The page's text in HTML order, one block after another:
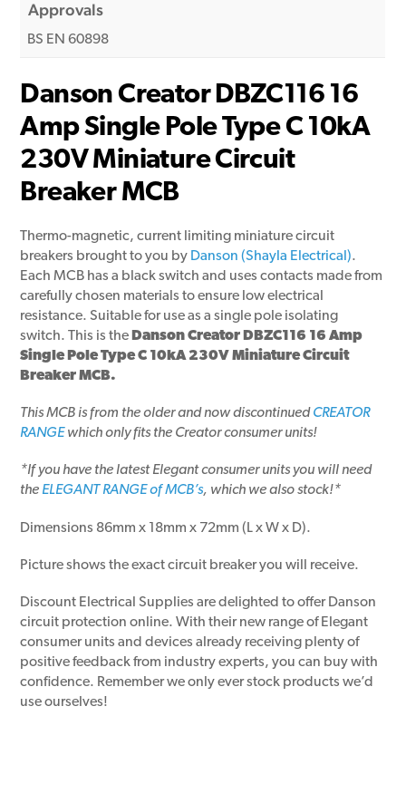
Approvals
BS EN 60898
Danson Creator DBZC116 16
Amp Single Pole Type C 10kA
230V Miniature Circuit
Breaker MCB
Thermo-magnetic, current limiting miniature circuit
breakers brought to you by Danson (Shayla Electrical).
Each MCB has a black switch and uses contacts made from
carefully chosen materials to ensure low electrical
resistance. Suitable for use as a single pole isolating
switch. This is the Danson Creator DBZC116 16 Amp
Single Pole Type C 10kA 230V Miniature Circuit
Breaker MCB.
This MCB is from the older and now discontinuedCREATOR
RANGEwhich only fits the Creator consumer units!
*If you have the latest Elegant consumer units you will need
the ELEGANT RANGE of MCB’s, which we also stock!*
Dimensions 86mm x 18mm x 72mm (L x W x D).
Picture shows the exact circuit breaker you will receive.
Discount Electrical Supplies are delighted to offer Danson
circuit protection online. With their new range of Elegant
consumer units and devices already receiving plenty of
positive feedback from industry experts, you can buy with
confidence. Remember we only ever stock products we’d
use ourselves!